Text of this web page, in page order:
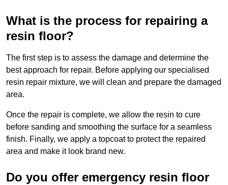
What is the process for repairing a
resin floor?
The first step is to assess the damage and determine the
best approach for repair. Before applying our specialised
resin repair mixture, we will clean and prepare the damaged
area.
Once the repair is complete, we allow the resin to cure
before sanding and smoothing the surface for a seamless
finish. Finally, we apply a topcoat to protect the repaired
area and make it look brand new.
Do you offer emergency resin floor